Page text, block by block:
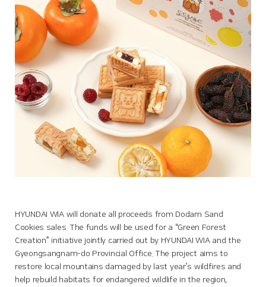
HYUNDAI WIA will donate all proceeds from Dodam Sand
Cookies sales. The funds will be used for a “Green Forest
Creation” initiative jointly carried out by HYUNDAI WIA and the
Gyeongsangnam-do Provincial Office. The project aims to
restore local mountains damaged by last year’s wildfires and
help rebuild habitats for endangered wildlife in the region,